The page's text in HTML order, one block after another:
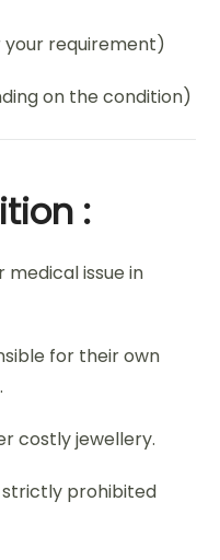
your requirement)
on the condition)
:
medical issue in
for their own
costly jewellery.
strictly prohibited